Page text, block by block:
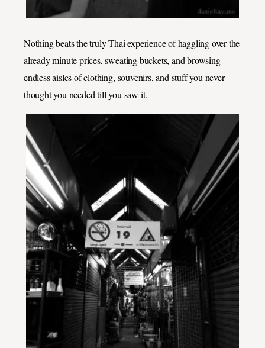
Nothing beats the truly Thai experience of haggling over the
already minute prices, sweating buckets, and browsing
endless aisles of clothing, souvenirs, and stuff you never
thought you needed till you saw it.